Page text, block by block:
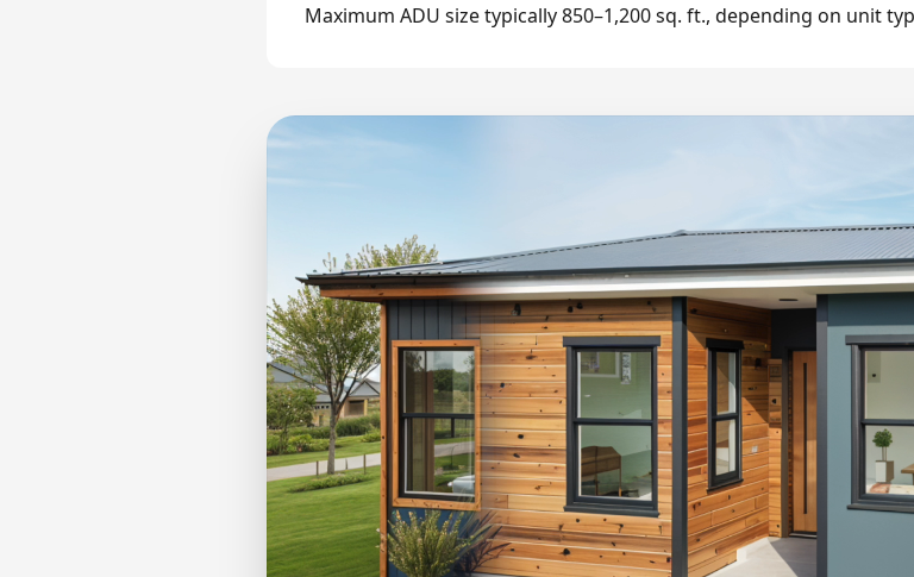
Maximum ADU size typically 850–1,200 sq. ft., depending on unit